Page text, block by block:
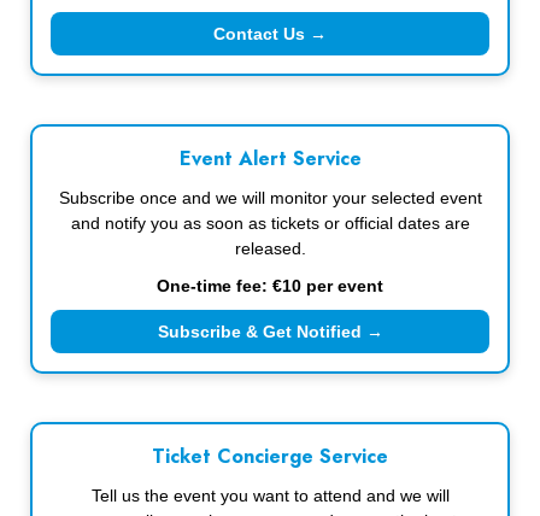
Contact Us →
Event Alert Service
Subscribe once and we will monitor your selected event
and notify you as soon as tickets or official dates are
released.
One-time fee: €10 per event
Subscribe & Get Notified →
Ticket Concierge Service
Tell us the event you want to attend and we will